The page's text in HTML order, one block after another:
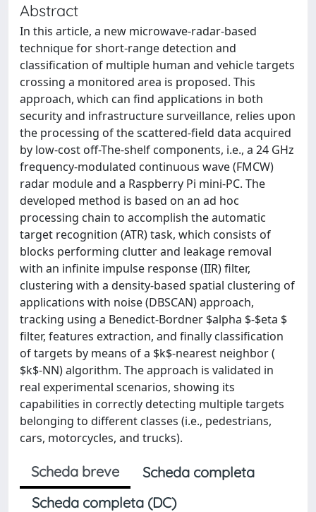
Abstract
In this article, a new microwave-radar-based
technique for short-range detection and
classification of multiple human and vehicle targets
crossing a monitored area is proposed. This
approach, which can find applications in both
security and infrastructure surveillance, relies upon
the processing of the scattered-field data acquired
by low-cost off-The-shelf components, i.e., a 24 GHz
frequency-modulated continuous wave (FMCW)
radar module and a Raspberry Pi mini-PC. The
developed method is based on an ad hoc
processing chain to accomplish the automatic
target recognition (ATR) task, which consists of
blocks performing clutter and leakage removal
with an infinite impulse response (IIR) filter,
clustering with a density-based spatial clustering of
applications with noise (DBSCAN) approach,
tracking using a Benedict-Bordner $alpha $-$eta $
filter, features extraction, and finally classification
of targets by means of a $k$-nearest neighbor (
$k$-NN) algorithm. The approach is validated in
real experimental scenarios, showing its
capabilities in correctly detecting multiple targets
belonging to different classes (i.e., pedestrians,
cars, motorcycles, and trucks).
Scheda breve
Scheda completa
Scheda completa (DC)